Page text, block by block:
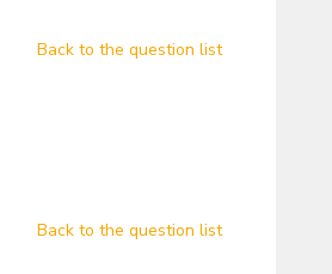
Back to the question list
Back to the question list